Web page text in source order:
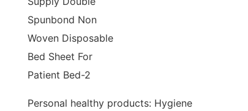
Personal healthy products: Hygiene